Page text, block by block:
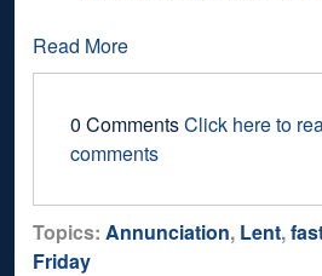
Read More
0 CommentsClick here to
comments
Topics: Annunciation, Lent,
Friday